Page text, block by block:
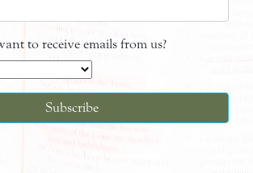
to receive emails from us?